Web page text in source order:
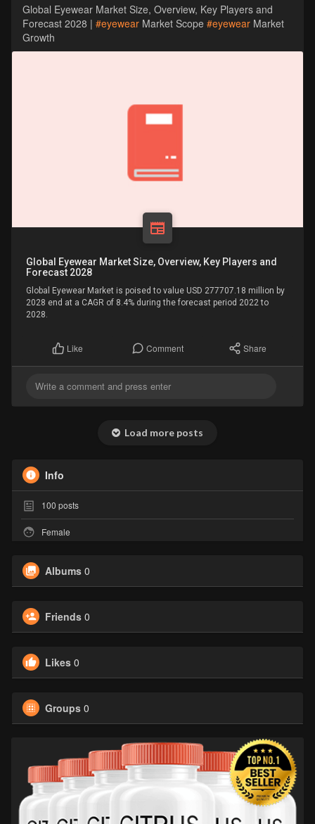
Global Eyewear Market Size, Overview, Key Players and
Forecast 2028 | #eyewearMarket Scope #eyewearMarket
Growth
Global Eyewear Market Size, Overview, Key Players and
Forecast 2028
Global Eyewear Market is poised to value USD 277707.18 million by
2028 end at a CAGR of 8.4% during the forecast period 2022 to
2028.
Like Comment Share
Load more posts
Info
100 posts
Female
Albums 0
Friends 0
Likes 0
Groups 0